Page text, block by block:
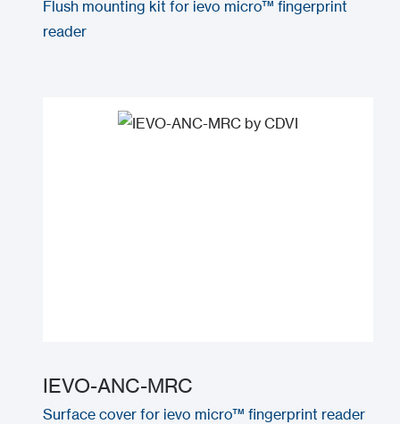
Flush mounting kit for ievo micro™ fingerprint
reader
IEVO-ANC-MRC
Surface cover for ievo micro™ fingerprint reader